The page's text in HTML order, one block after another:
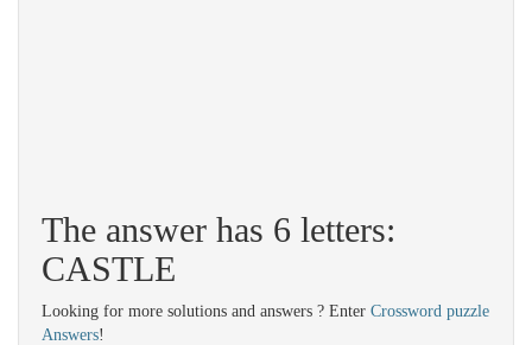
The answer has 6 letters:
CASTLE
Looking for more solutions and answers ? Enter Crossword puzzle
Answers!